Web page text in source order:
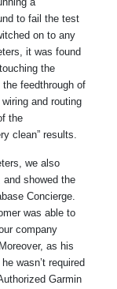
to fail the test
on to any
it was found
the
feedthrough of
and routing
the
clean” results.
we also
showed the
Concierge.
was able to
company
as his
wasn’t required
Garmin